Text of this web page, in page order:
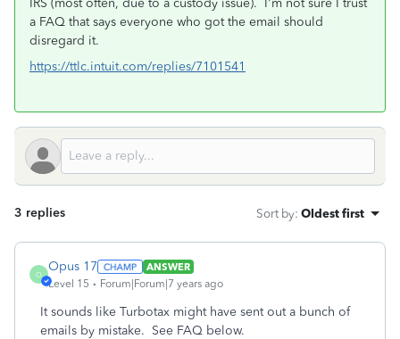
IRS (most often, due to a custody issue). I'm not sure I trust
a FAQ that says everyone who got the email should
disregard it.
https://ttlc.intuit.com/replies/7101541
3 replies Sort by: Oldest first
O
Opus 17
ANSWER
Level 15
Forum|Forum|7 years ago
It sounds like Turbotax might have sent out a bunch of
emails by mistake. See FAQ below.